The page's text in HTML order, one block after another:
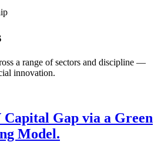
a range of sectors and discipline —
innovation.
Gap via a Green
Model.